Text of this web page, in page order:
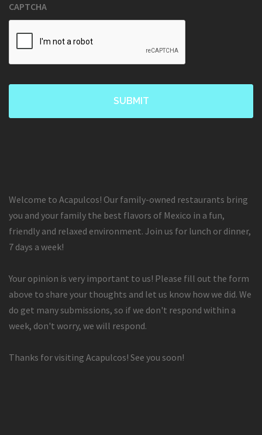
CAPTCHA
Welcome to Acapulcos! Our family-owned restaurants bring
you and your family the best flavors of Mexico in a fun,
friendly and relaxed environment. Join us for lunch or dinner,
7 days a week!
Your opinion is very important to us! Please fill out the form
above to share your thoughts and let us know how we did. We
do get many submissions, so if we don't respond within a
week, don't worry, we will respond.
Thanks for visiting Acapulcos! See you soon!